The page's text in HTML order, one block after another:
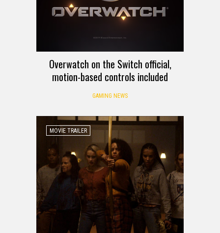
Overwatch on the Switch official,
motion-based controls included
GAMING NEWS
MOVIE TRAILER